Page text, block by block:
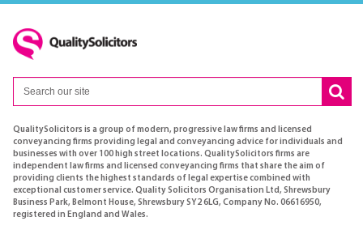
QualitySolicitors is a group of modern, progressive law firms and licensed
conveyancing firms providing legal and conveyancing advice for individuals and
businesses with over 100 high street locations. QualitySolicitors firms are
independent law firms and licensed conveyancing firms that share the aim of
providing clients the highest standards of legal expertise combined with
exceptional customer service. Quality Solicitors Organisation Ltd, Shrewsbury
Business Park, Belmont House, Shrewsbury SY2 6LG, Company No. 06616950,
registered in England and Wales.